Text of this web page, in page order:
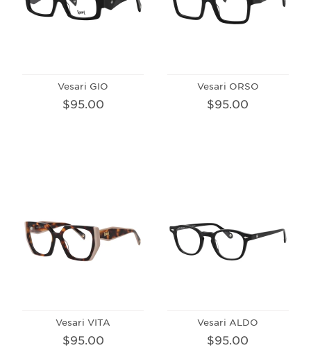
Vesari GIO
$95.00
Vesari ORSO
$95.00
Vesari VITA
$95.00
Vesari ALDO
$95.00